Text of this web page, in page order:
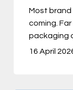
Most brand
coming.
packaging
16 April